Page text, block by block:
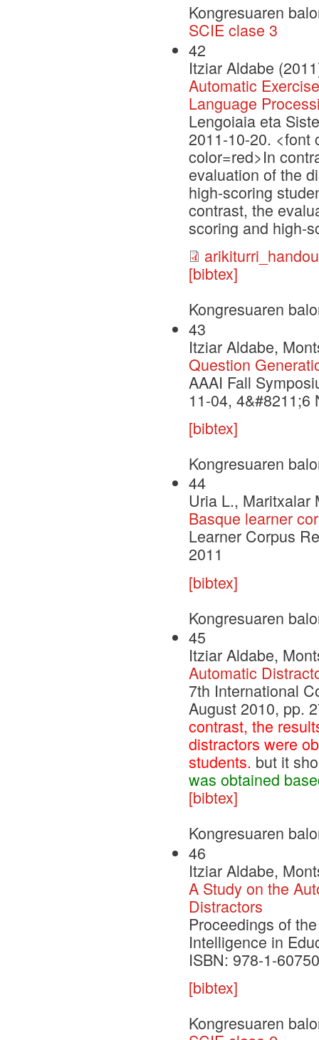
Kongresuaren
SCIE clase 3
42
Itziar Aldabe
Automatic
Language
Lengoiaia eta
2011-10-20. <font
color=red>In
evaluation of the
high-scoring
contrast, the
scoring and high-
[bibtex]
Kongresuaren
43
Itziar Aldabe,
Question
AAAI Fall
11-04, 4&#8211;6
[bibtex]
Kongresuaren
44
Uria L., Maritxalar
Basque learner
Learner Corpus
2011
[bibtex]
Kongresuaren
45
Itziar Aldabe,
Automatic
7th International
August 2010, pp.
contrast, the
distractors were
students. but it
was obtained
[bibtex]
Kongresuaren
46
Itziar Aldabe,
A Study on the
Distractors
Proceedings of
Intelligence in
ISBN: 978-1-
[bibtex]
Kongresuaren